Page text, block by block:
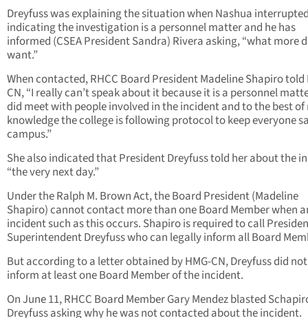
Dreyfuss was explaining the situation when Nashua
indicating the investigation is a personnel matter and he has
informed (CSEA President Sandra) Rivera asking, “what more
want.”
When contacted, RHCC Board President Madeline Shapiro told
CN, “I really can’t speak about it because it is a personnel
did meet with people involved in the incident and to the best of
knowledge the college is following protocol to keep everyone
campus.”
She also indicated that President Dreyfuss told her about the
“the very next day.”
Under the Ralph M. Brown Act, the Board President (Madeline
Shapiro) cannot contact more than one Board Member when
incident such as this occurs. Shapiro is required to call
Superintendent Dreyfuss who can legally inform all Board
But according to a letter obtained by HMG-CN, Dreyfuss did not
inform at least one Board Member of the incident.
On June 11, RHCC Board Member Gary Mendez blasted
Dreyfuss asking why he was not contacted about the incident.